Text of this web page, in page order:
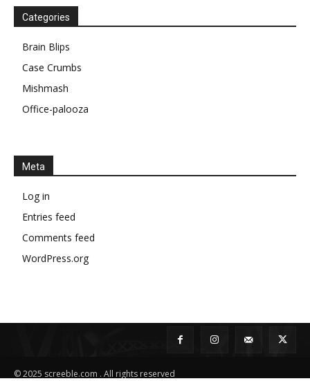
Categories
Brain Blips
Case Crumbs
Mishmash
Office-palooza
Meta
Log in
Entries feed
Comments feed
WordPress.org
© 2025 screeble.com . All rights reserved